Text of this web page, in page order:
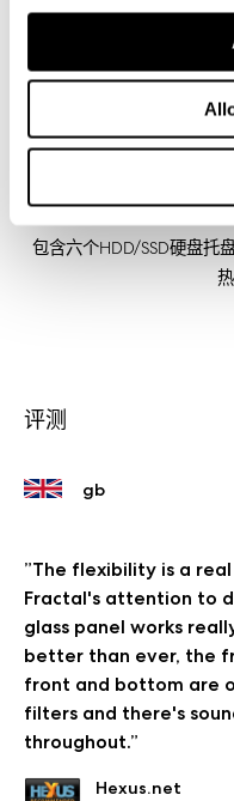
内
包含六个HDD/SSD硬盘托
评测
”The flexibility is a
Fractal's attention to
glass panel works
better than ever, the
front and bottom are
filters and there's
throughout.”
Hexus.net